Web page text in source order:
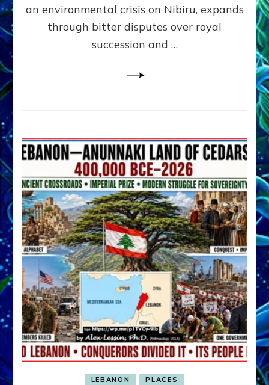
Ph.D.
an environmental crisis on Nibiru, expands
through bitter disputes over royal
succession and …
LEBANON PLACES